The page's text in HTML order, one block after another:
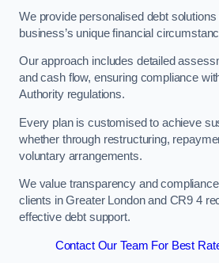
We provide personalised debt
business’s unique financial
Our approach includes detailed
and cash flow, ensuring compliance
Authority regulations.
Every plan is customised to achieve
whether through restructuring,
voluntary arrangements.
We value transparency and
clients in Greater London and CR9 4
effective debt support.
Contact Our Team For Best